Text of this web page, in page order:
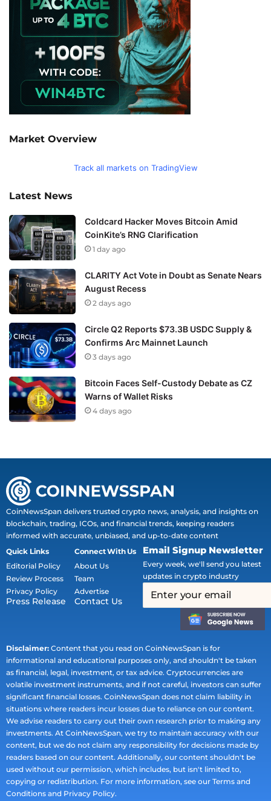
Market Overview
Track all markets on TradingView
Latest News
Coldcard Hacker Moves Bitcoin Amid
CoinKite’s RNG Clarification
1 day ago
CLARITY Act Vote in Doubt as Senate Nears
August Recess
2 days ago
Circle Q2 Reports $73.3B USDC Supply &
Confirms Arc Mainnet Launch
3 days ago
Bitcoin Faces Self-Custody Debate as CZ
Warns of Wallet Risks
4 days ago
CoinNewsSpan delivers trusted crypto news, analysis, and insights on
blockchain, trading, ICOs, and financial trends, keeping readers
informed with accurate, unbiased, and up-to-date content
Quick Links
Editorial Policy
Review Process
Privacy Policy
Press Release
Connect With Us
About Us
Team
Advertise
Contact Us
Email Signup Newsletter
Every week, we'll send you latest
updates in crypto industry
Disclaimer: Content that you read on CoinNewsSpan is for
informational and educational purposes only, and shouldn't be taken
as financial, legal, investment, or tax advice. Cryptocurrencies are
volatile investment instruments, and if not careful, investors can suffer
significant financial losses. CoinNewsSpan does not claim liability in
situations where readers incur losses due to reliance on our content.
We advise readers to carry out their own research prior to making any
investments. At CoinNewsSpan, we try to maintain accuracy with our
content, but we do not claim any responsibility for decisions made by
readers based on our content. Additionally, our content shouldn't be
used without our permission, which includes, but isn't limited to,
copying or redistribution. For more information, see our Terms and
Conditions and Privacy Policy.